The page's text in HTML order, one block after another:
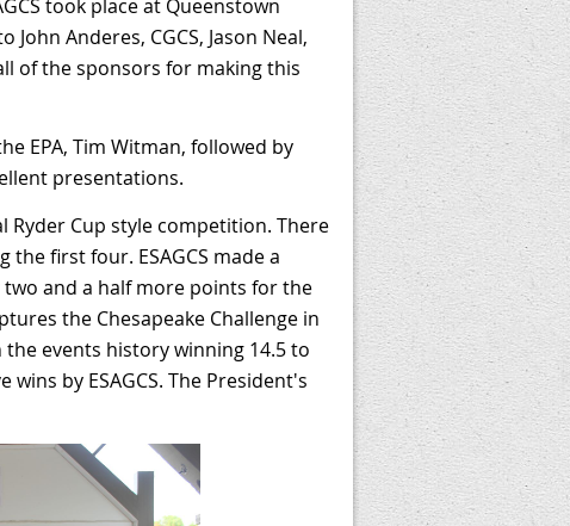
took place at Queenstown
Anderes, CGCS, Jason Neal,
of the sponsors for making this
EPA, Tim Witman, followed by
presentations.
Cup style competition. There
first four. ESAGCS made a
and a half more points for the
the Chesapeake Challenge in
events history winning 14.5 to
by ESAGCS. The President's